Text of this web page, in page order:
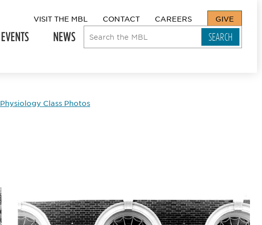
VISIT THE MBL CONTACT CAREERS GIVE
EVENTS NEWS
Physiology Class Photos